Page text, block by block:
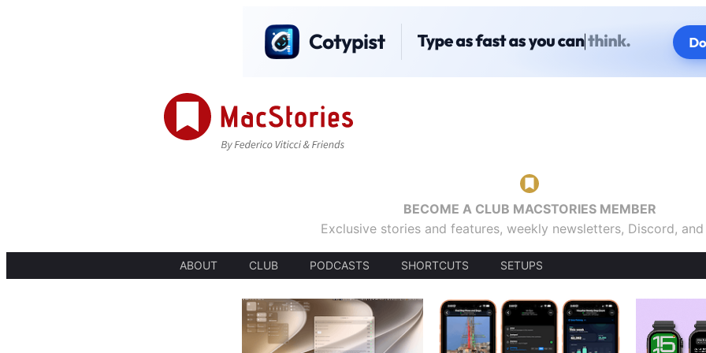
BECOME A CLUB MACSTORIES MEMBER
Exclusive stories and features, weekly newsletters, Discord,
ABOUT CLUB PODCASTS SHORTCUTS SETUPS